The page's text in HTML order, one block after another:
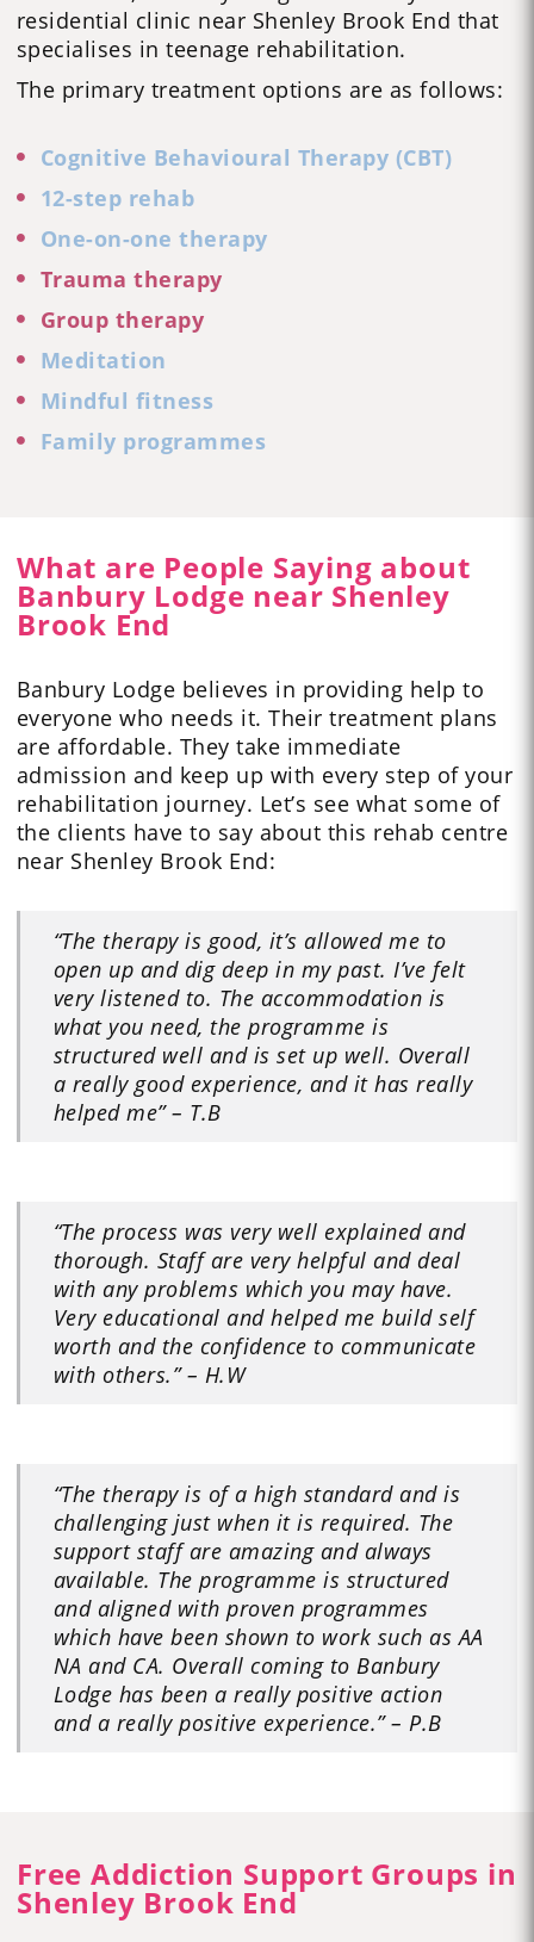
residential clinic near Shenley Brook End that
specialises in teenage rehabilitation.
The primary treatment options are as follows:
Cognitive Behavioural Therapy (CBT)
12-step rehab
One-on-one therapy
Trauma therapy
Group therapy
Meditation
Mindful fitness
Family programmes
What are People Saying about
Banbury Lodge near Shenley
Brook End
Banbury Lodge believes in providing help to
everyone who needs it. Their treatment plans
are affordable. They take immediate
admission and keep up with every step of your
rehabilitation journey. Let’s see what some of
the clients have to say about this rehab centre
near Shenley Brook End:
“The therapy is good, it’s allowed me to
open up and dig deep in my past. I’ve felt
very listened to. The accommodation is
what you need, the programme is
structured well and is set up well. Overall
a really good experience, and it has really
helped me” – T.B
“The process was very well explained and
thorough. Staff are very helpful and deal
with any problems which you may have.
Very educational and helped me build self
worth and the confidence to communicate
with others.” – H.W
“The therapy is of a high standard and is
challenging just when it is required. The
support staff are amazing and always
available. The programme is structured
and aligned with proven programmes
which have been shown to work such as AA
NA and CA. Overall coming to Banbury
Lodge has been a really positive action
and a really positive experience.” – P.B
Free Addiction Support Groups in
Shenley Brook End